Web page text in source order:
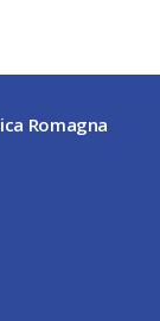
Romagna